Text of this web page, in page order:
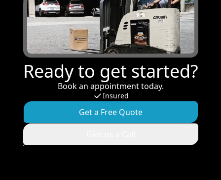
Ready to get started?
Book an appointment today.
Insured
Get a Free Quote